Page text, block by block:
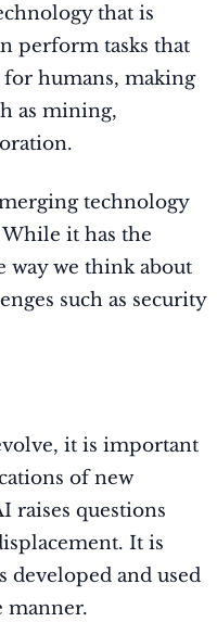
that is
perform tasks that
humans, making
as mining,
technology
it has the
we think about
such as security
it is important
of new
raises questions
It is
developed and used
manner.